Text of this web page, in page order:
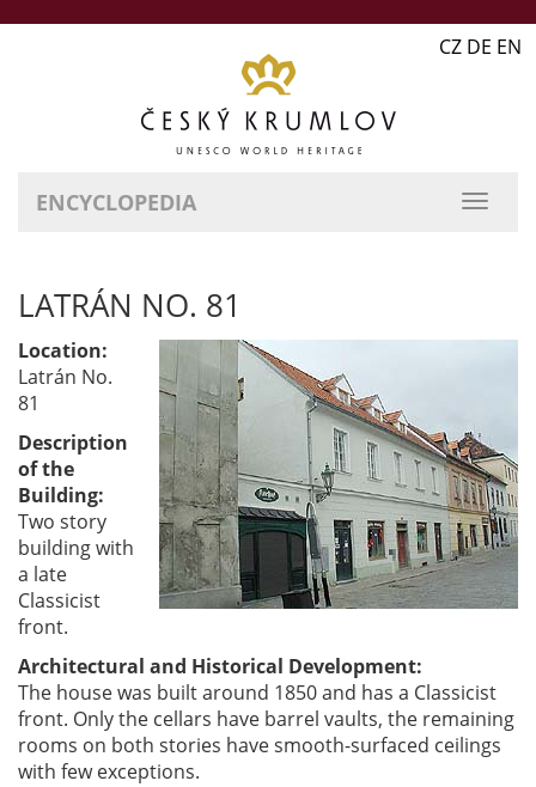
CZ DE EN
ENCYCLOPEDIA
LATRÁN NO. 81
Location:
Latrán No.
81
Description
of the
Building:
Two story
building with
a late
Classicist
front.
Architectural and Historical Development:
The house was built around 1850 and has a Classicist
front. Only the cellars have barrel vaults, the remaining
rooms on both stories have smooth-surfaced ceilings
with few exceptions.